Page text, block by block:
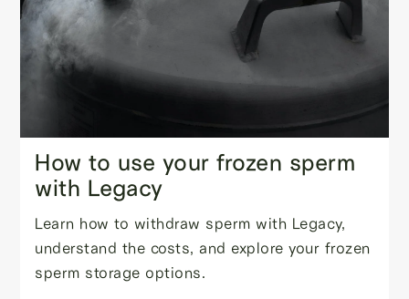
How to use your frozen sperm
with Legacy
Learn how to withdraw sperm with Legacy,
understand the costs, and explore your frozen
sperm storage options.